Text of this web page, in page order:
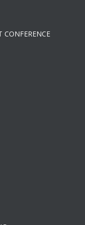
CONFERENCE